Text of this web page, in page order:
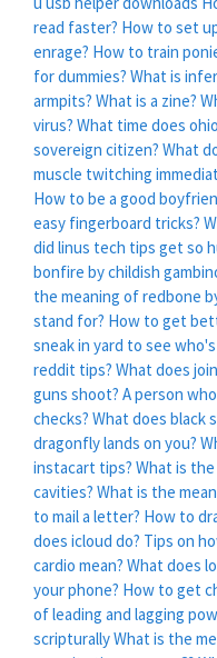
read faster? How to set
enrage? How to train
for dummies? What is
armpits? What is a zine?
virus? What time does
sovereign citizen? What
muscle twitching
How to be a good
easy fingerboard tricks?
did linus tech tips get so
bonfire by childish
the meaning of redbone
stand for? How to get
sneak in yard to see
reddit tips? What does
guns shoot? A person
checks? What does black
dragonfly lands on you?
instacart tips? What is
cavities? What is the
to mail a letter? How to
does icloud do? Tips on
cardio mean? What does
your phone? How to get
of leading and lagging
scripturallyWhat is the